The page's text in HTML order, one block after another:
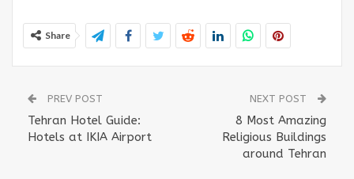
Share
PREV POST
Tehran Hotel Guide:
Hotels at IKIA Airport
NEXT POST
8 Most Amazing
Religious Buildings
around Tehran